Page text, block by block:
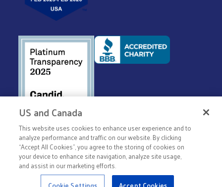
© 2026 United Way Worldwide
Privacy Policy
Terms & Conditions
US and Canada
This website uses cookies to enhance user experience and to
analyze performance and traffic on our website. By clicking
“Accept All Cookies”, you agree to the storing of cookies on
your device to enhance site navigation, analyze site usage,
and assist in our marketing efforts.